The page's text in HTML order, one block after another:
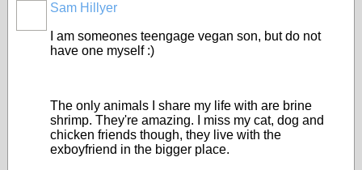
Sam Hillyer
I am someones teengage vegan son, but do not
have one myself :)
The only animals I share my life with are brine
shrimp. They're amazing. I miss my cat, dog and
chicken friends though, they live with the
exboyfriend in the bigger place.